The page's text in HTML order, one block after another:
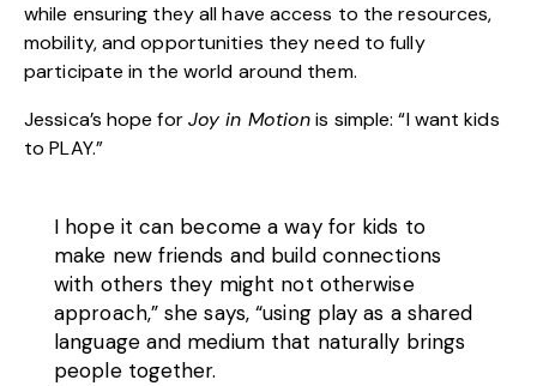
while ensuring they all have access to the resources,
mobility, and opportunities they need to fully
participate in the world around them.
Jessica’s hope forJoy in Motionis simple: “I want kids
to PLAY.”
I hope it can become a way for kids to
make new friends and build connections
with others they might not otherwise
approach,” she says, “using play as a shared
language and medium that naturally brings
people together.